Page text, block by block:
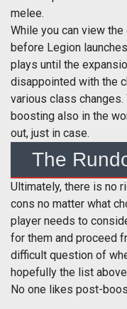
melee.
While you can view
before Legion
plays until the
disappointed with the
various class
boosting also in the
out, just in case.
The
Ultimately, there is no
cons no matter what
player needs to
for them and proceed
difficult question of
hopefully the list
No one likes post-